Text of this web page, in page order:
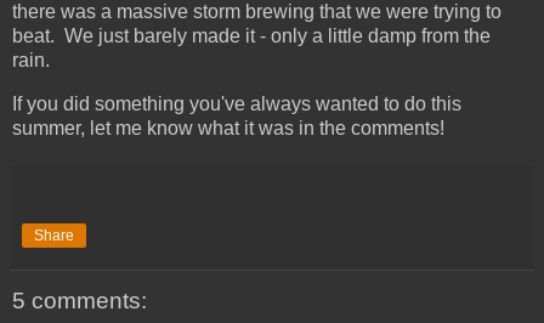
there was a massive storm brewing that we were trying to
beat. We just barely made it - only a little damp from the
rain.
If you did something you've always wanted to do this
summer, let me know what it was in the comments!
Share
5 comments: